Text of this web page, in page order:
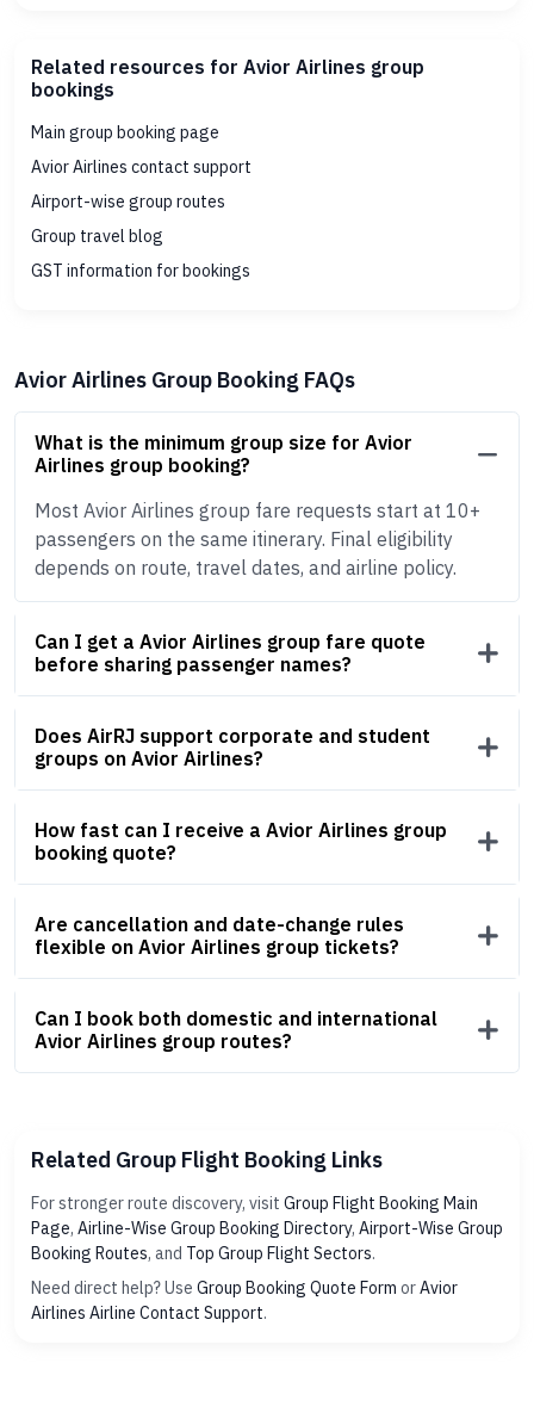
Related resources for Avior Airlines group
bookings
Main group booking page
Avior Airlines contact support
Airport-wise group routes
Group travel blog
GST information for bookings
Avior Airlines Group Booking FAQs
What is the minimum group size for Avior
Airlines group booking?
Most Avior Airlines group fare requests start at 10+
passengers on the same itinerary. Final eligibility
depends on route, travel dates, and airline policy.
Can I get a Avior Airlines group fare quote
before sharing passenger names?
Does AirRJ support corporate and student
groups on Avior Airlines?
How fast can I receive a Avior Airlines group
booking quote?
Are cancellation and date-change rules
flexible on Avior Airlines group tickets?
Can I book both domestic and international
Avior Airlines group routes?
Related Group Flight Booking Links
For stronger route discovery, visit Group Flight Booking Main
Page, Airline-Wise Group Booking Directory, Airport-Wise Group
Booking Routes, and Top Group Flight Sectors.
Need direct help? Use Group Booking Quote Form orAvior
Airlines Airline Contact Support.